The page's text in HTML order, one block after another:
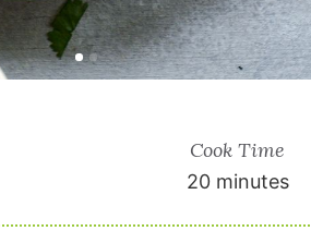
Cook Time
20 minutes